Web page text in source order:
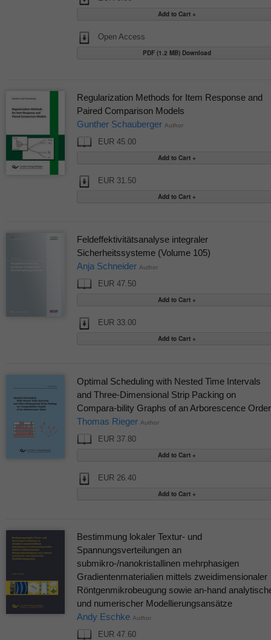
Open Access
PDF (1.2 MB) Download
Regularization Methods for Item Response and
Paired Comparison Models
Gunther Schauberger Author
EUR 45.00
EUR 31.50
Feldeffektivitätsanalyse integraler
Sicherheitssysteme (Volume 105)
Anja Schneider Author
EUR 47.50
EUR 33.00
Optimal Scheduling with Nested Time Intervals
and Three-Dimensional Strip Packing on
Compara-bility Graphs of an Arborescence Order
Thomas Rieger Author
EUR 37.80
EUR 26.40
Bestimmung lokaler Textur- und
Spannungsverteilungen an
submikro-/nanokristallinen mehrphasigen
Gradientenmaterialien mittels zweidimensionaler
Röntgenmikrobeugung sowie an-hand
und numerischer Modellierungsansätze
Andy Eschke Author
EUR 47.60